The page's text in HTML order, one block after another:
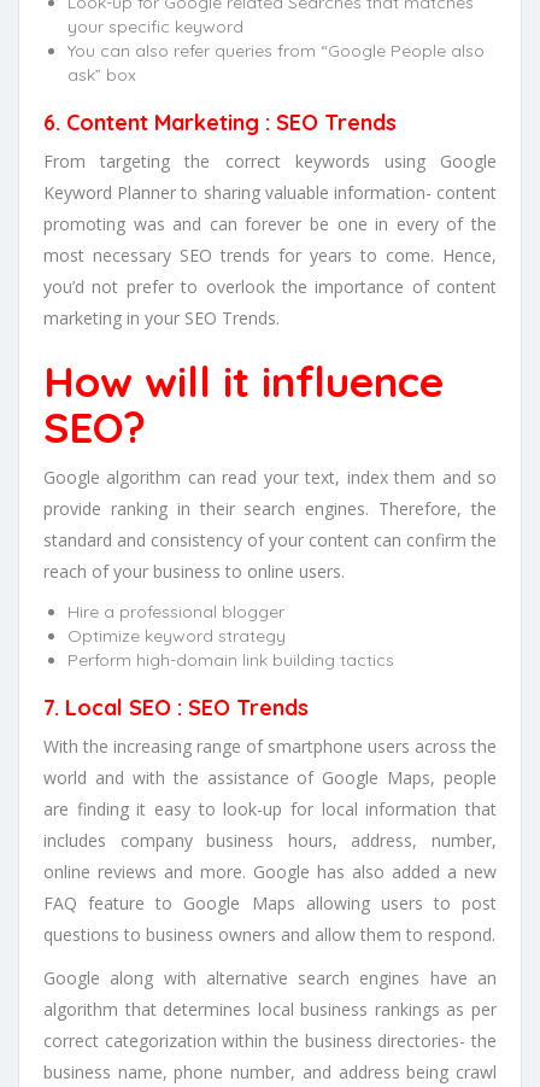
your specific keyword
You can also refer queries from “Google People also
ask” box
6. Content Marketing : SEO Trends
From targeting the correct keywords using Google
Keyword Planner to sharing valuable information- content
promoting was and can forever be one in every of the
most necessary SEO trends for years to come. Hence,
you’d not prefer to overlook the importance of content
marketing in your SEO Trends.
How will it influence
SEO?
Google algorithm can read your text, index them and so
provide ranking in their search engines. Therefore, the
standard and consistency of your content can confirm the
reach of your business to online users.
Hire a professional blogger
Optimize keyword strategy
Perform high-domain link building tactics
7. Local SEO : SEO Trends
With the increasing range of smartphone users across the
world and with the assistance of Google Maps, people
are finding it easy to look-up for local information that
includes company business hours, address, number,
online reviews and more. Google has also added a new
FAQ feature to Google Maps allowing users to post
questions to business owners and allow them to respond.
Google along with alternative search engines have an
algorithm that determines local business rankings as per
correct categorization within the business directories- the
business name, phone number, and address being crawl